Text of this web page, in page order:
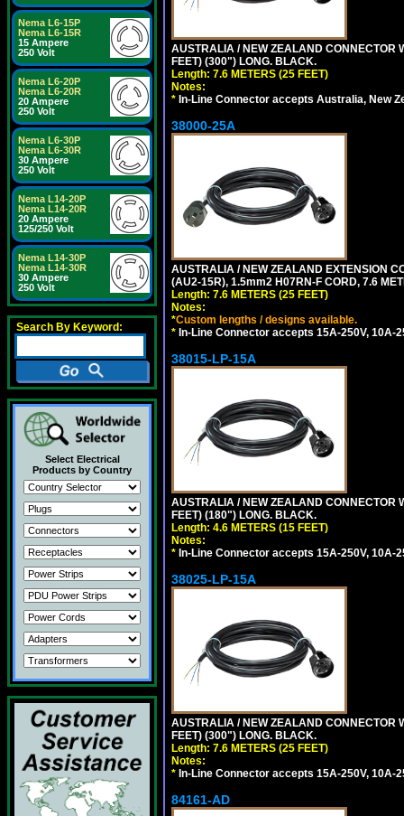
Nema L6-15P
Nema L6-15R
15 Ampere
250 Volt
Nema L6-20P
Nema L6-20R
20 Ampere
250 Volt
Nema L6-30P
Nema L6-30R
30 Ampere
250 Volt
Nema L14-20P
Nema L14-20R
20 Ampere
125/250 Volt
Nema L14-30P
Nema L14-30R
30 Ampere
250 Volt
Search By Keyword:
Select Electrical
Products by Country
AUSTRALIA / NEW ZEALAND CONNECTOR
FEET) (300") LONG. BLACK.
Length: 7.6 METERS (25 FEET)
Notes:
* In-Line Connector accepts Australia, New
38000-25A
AUSTRALIA / NEW ZEALAND EXTENSION
(AU2-15R), 1.5mm2 H07RN-F CORD, 7.6
Length: 7.6 METERS (25 FEET)
Notes:
*Custom lengths / designs available.
* In-Line Connector accepts 15A-250V, 10A-
38015-LP-15A
AUSTRALIA / NEW ZEALAND CONNECTOR
FEET) (180") LONG. BLACK.
Length: 4.6 METERS (15 FEET)
Notes:
* In-Line Connector accepts 15A-250V, 10A-
38025-LP-15A
AUSTRALIA / NEW ZEALAND CONNECTOR
FEET) (300") LONG. BLACK.
Length: 7.6 METERS (25 FEET)
Notes:
* In-Line Connector accepts 15A-250V, 10A-
84161-AD